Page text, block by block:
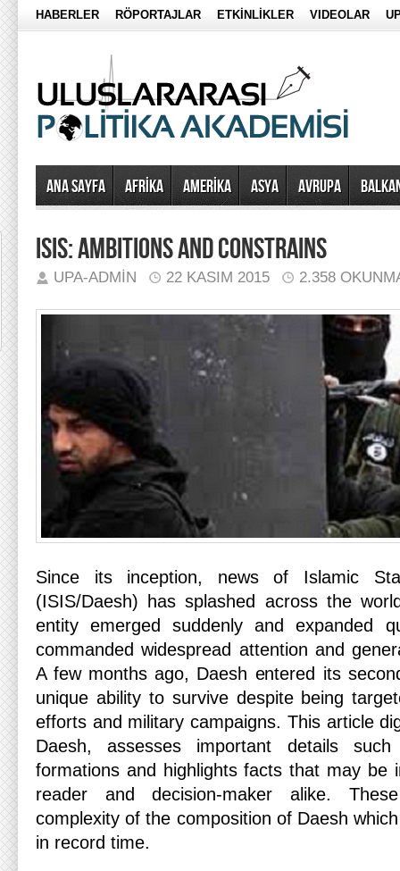
HABERLER RÖPORTAJLAR ETKİNLİKLER VIDEOLAR
Ana Sayfa AFRİKA AMERİKA ASYA AVRUPA
ISIS: AMBITIONS AND CONSTRAINS
UPA-ADMIN 22 KASIM 2015 2.358
Since its inception, news of Islamic
(ISIS/Daesh) has splashed across the
entity emerged suddenly and expanded
commanded widespread attention and
A few months ago, Daesh entered its
unique ability to survive despite being
efforts and military campaigns. This article
Daesh, assesses important details
formations and highlights facts that may be
reader and decision-maker alike.
complexity of the composition of Daesh
in record time.